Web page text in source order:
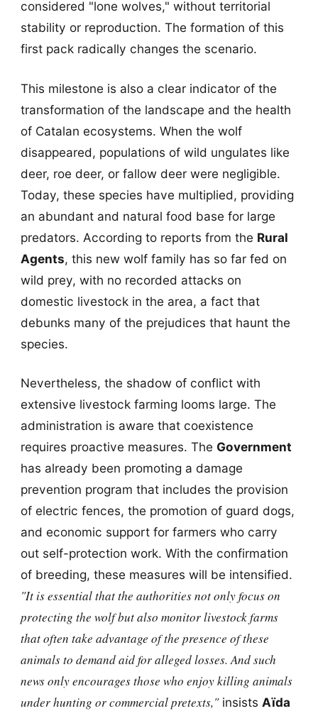
considered "lone wolves," without territorial
stability or reproduction. The formation of this
first pack radically changes the scenario.
This milestone is also a clear indicator of the
transformation of the landscape and the health
of Catalan ecosystems. When the wolf
disappeared, populations of wild ungulates like
deer, roe deer, or fallow deer were negligible.
Today, these species have multiplied, providing
an abundant and natural food base for large
predators. According to reports from the Rural
Agents, this new wolf family has so far fed on
wild prey, with no recorded attacks on
domestic livestock in the area, a fact that
debunks many of the prejudices that haunt the
species.
Nevertheless, the shadow of conflict with
extensive livestock farming looms large. The
administration is aware that coexistence
requires proactive measures. The Government
has already been promoting a damage
prevention program that includes the provision
of electric fences, the promotion of guard dogs,
and economic support for farmers who carry
out self-protection work. With the confirmation
of breeding, these measures will be intensified.
"It is essential that the authorities not only focus on
protecting the wolf but also monitor livestock farms
that often take advantage of the presence of these
animals to demand aid for alleged losses. And such
news only encourages those who enjoy killing animals
under hunting or commercial pretexts,"insists Aïda